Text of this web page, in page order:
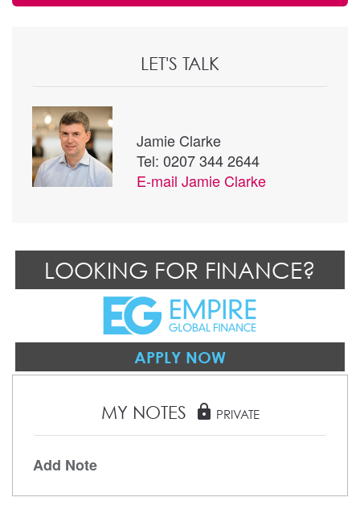
LET'S TALK
Jamie Clarke
Tel: 0207 344 2644
E-mail Jamie Clarke
LOOKING FOR FINANCE?
APPLY NOW
MY NOTES lock PRIVATE
Add Note